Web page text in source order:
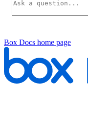
Box Docs home page